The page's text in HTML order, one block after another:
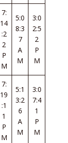
7:
14
:2
2
P
M
5:0
8:3
7
A
M
3:0
2:5
2
P
M
7:
19
:1
1
P
M
5:1
3:2
6
A
M
3:0
7:4
1
P
M